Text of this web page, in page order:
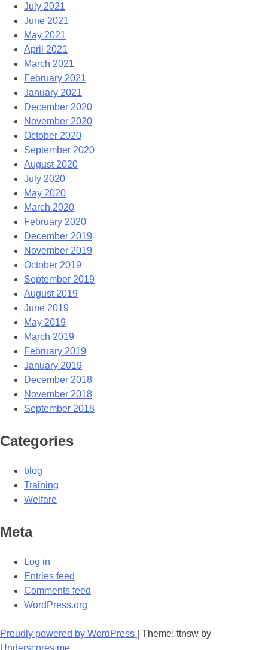
July 2021
June 2021
May 2021
April 2021
March 2021
February 2021
January 2021
December 2020
November 2020
October 2020
September 2020
August 2020
July 2020
May 2020
March 2020
February 2020
December 2019
November 2019
October 2019
September 2019
August 2019
June 2019
May 2019
March 2019
February 2019
January 2019
December 2018
November 2018
September 2018
Categories
blog
Training
Welfare
Meta
Log in
Entries feed
Comments feed
WordPress.org
Proudly powered by WordPress
Theme: ttnsw by
Underscores.me